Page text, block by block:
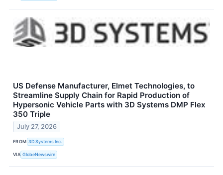
US Defense Manufacturer, Elmet Technologies, to
Streamline Supply Chain for Rapid Production of
Hypersonic Vehicle Parts with 3D Systems DMP Flex
350 Triple
July 27, 2026
FROM 3D Systems Inc.
VIA GlobeNewswire